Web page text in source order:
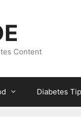
Content
Diabetes